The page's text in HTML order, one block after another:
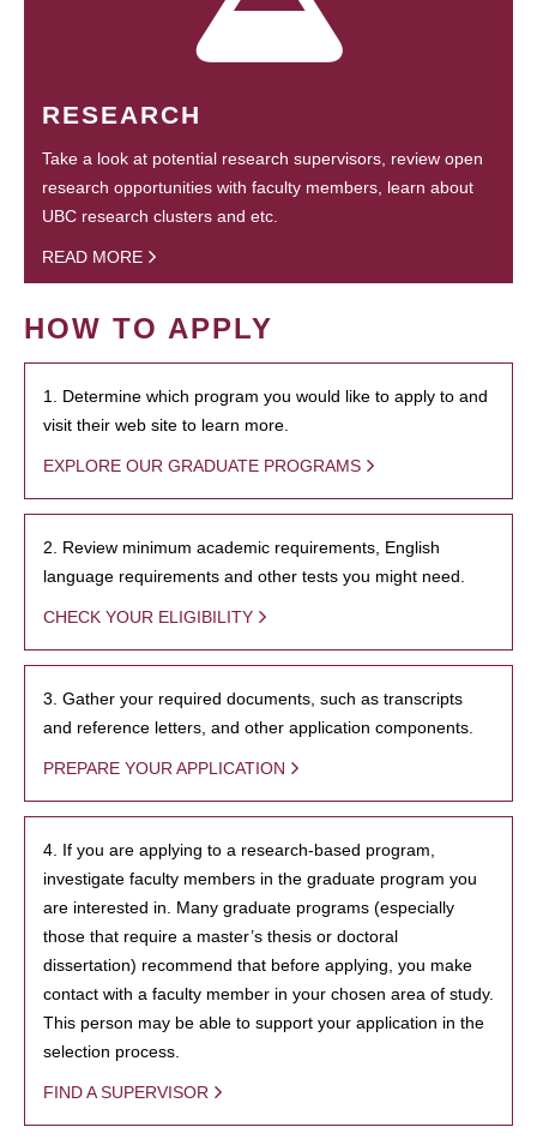
RESEARCH
Take a look at potential research supervisors, review open
research opportunities with faculty members, learn about
UBC research clusters and etc.
READ MORE
HOW TO APPLY
1. Determine which program you would like to apply to and
visit their web site to learn more.
EXPLORE OUR GRADUATE PROGRAMS
2. Review minimum academic requirements, English
language requirements and other tests you might need.
CHECK YOUR ELIGIBILITY
3. Gather your required documents, such as transcripts
and reference letters, and other application components.
PREPARE YOUR APPLICATION
4. If you are applying to a research-based program,
investigate faculty members in the graduate program you
are interested in. Many graduate programs (especially
those that require a master’s thesis or doctoral
dissertation) recommend that before applying, you make
contact with a faculty member in your chosen area of study.
This person may be able to support your application in the
selection process.
FIND A SUPERVISOR